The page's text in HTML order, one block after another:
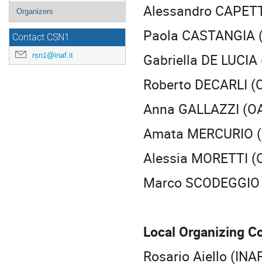
Organizers
Contact CSN1
rsn1@inaf.it
Alessandro
Paola CASTANGIA
Gabriella DE
Roberto DECARLI
Anna GALLAZZI
Amata MERCURIO
Alessia MORETTI
Marco
Local Organizing
Rosario Aiello